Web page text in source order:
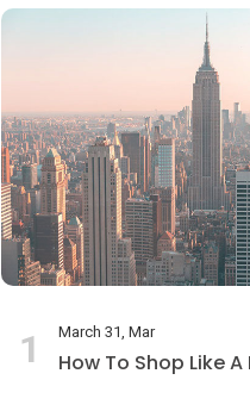
1 March 31, Mar
How To Shop Like